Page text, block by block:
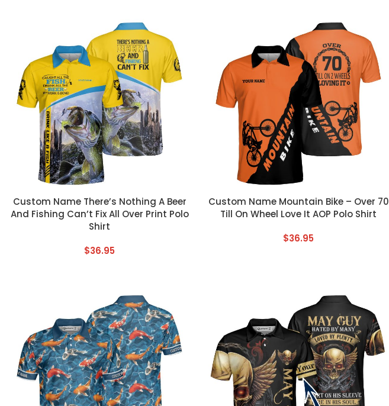
CUSTOM TEXT
Custom Name There’s Nothing A Beer
And Fishing Can’t Fix All Over Print Polo
Shirt
$36.95
CUSTOM TEXT
Custom Name Mountain Bike – Over 70
Till On Wheel Love It AOP Polo Shirt
$36.95